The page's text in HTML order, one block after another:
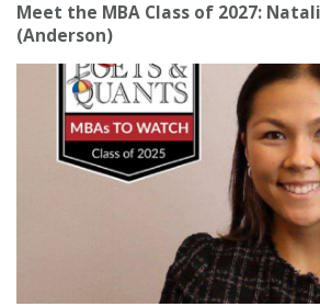
Meet the MBA Class of 2027:
(Anderson)